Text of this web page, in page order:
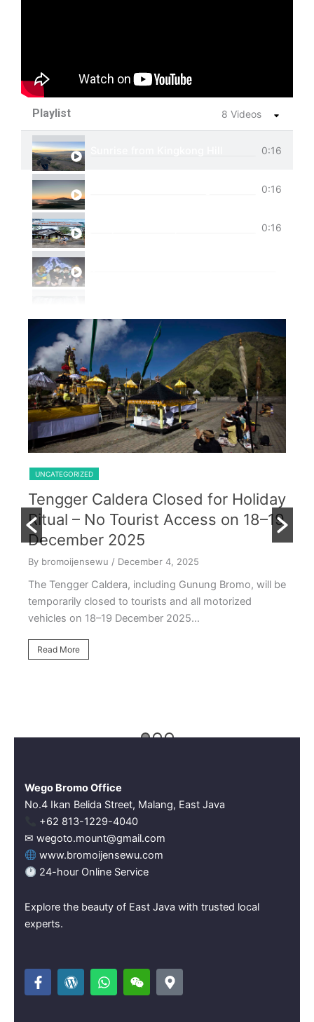
Playlist 8 Videos
0:16
View of Cemoro Lawang from above.0:16
0:16
Private Trip Tumpak Sewu With Guest From
One Day Trip Tumpak Sewu
Shared Trip Ijen From Cemoro Lawang
UNCATEGORIZED
Tengger Caldera Closed for Holiday
Ritual – No Tourist Access on 18–19
December 2025
By bromoijensewu / December 4, 2025
The Tengger Caldera, including Gunung Bromo, will be
temporarily closed to tourists and all motorized
vehicles on 18–19 December 2025…
Read More
Wego Bromo Office
No.4 Ikan Belida Street, Malang, East Java
‪+62 813-1229-4040‬
✉ wegoto.mount@gmail.com
www.bromoijensewu.com
24-hour Online Service
Explore the beauty of East Java with trusted local
experts.
F
a
W
o
W
h
W
e
M
a